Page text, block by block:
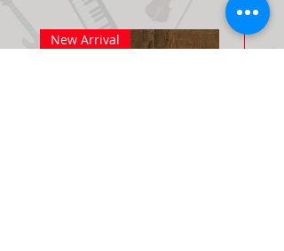
New Arrival New